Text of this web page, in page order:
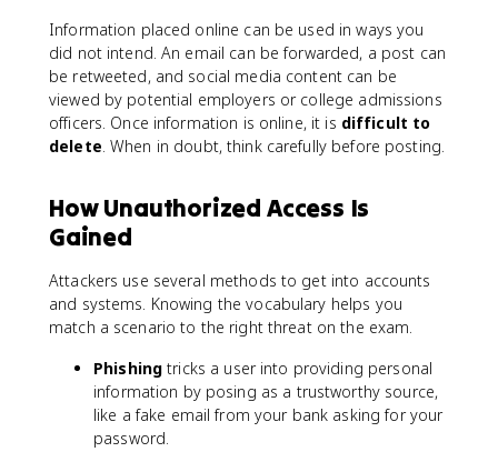
Information placed online can be used in ways you
did not intend. An email can be forwarded, a post can
be retweeted, and social media content can be
viewed by potential employers or college admissions
officers. Once information is online, it is difficult to
delete . When in doubt, think carefully before posting.
How Unauthorized Access Is
Gained
Attackers use several methods to get into accounts
and systems. Knowing the vocabulary helps you
match a scenario to the right threat on the exam.
Phishing tricks a user into providing personal
information by posing as a trustworthy source,
like a fake email from your bank asking for your
password.